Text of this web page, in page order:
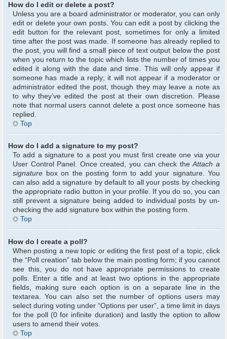
How do I edit or delete a post?
Unless you are a board administrator or moderator, you can only
edit or delete your own posts. You can edit a post by clicking the
edit button for the relevant post, sometimes for only a limited
time after the post was made. If someone has already replied to
the post, you will find a small piece of text output below the post
when you return to the topic which lists the number of times you
edited it along with the date and time. This will only appear if
someone has made a reply; it will not appear if a moderator or
administrator edited the post, though they may leave a note as
to why they’ve edited the post at their own discretion. Please
note that normal users cannot delete a post once someone has
replied.
Top
How do I add a signature to my post?
To add a signature to a post you must first create one via your
User Control Panel. Once created, you can check theAttach a
signature box on the posting form to add your signature. You
can also add a signature by default to all your posts by checking
the appropriate radio button in your profile. If you do so, you can
still prevent a signature being added to individual posts by un-
checking the add signature box within the posting form.
Top
How do I create a poll?
When posting a new topic or editing the first post of a topic, click
the “Poll creation” tab below the main posting form; if you cannot
see this, you do not have appropriate permissions to create
polls. Enter a title and at least two options in the appropriate
fields, making sure each option is on a separate line in the
textarea. You can also set the number of options users may
select during voting under “Options per user”, a time limit in days
for the poll (0 for infinite duration) and lastly the option to allow
users to amend their votes.
Top